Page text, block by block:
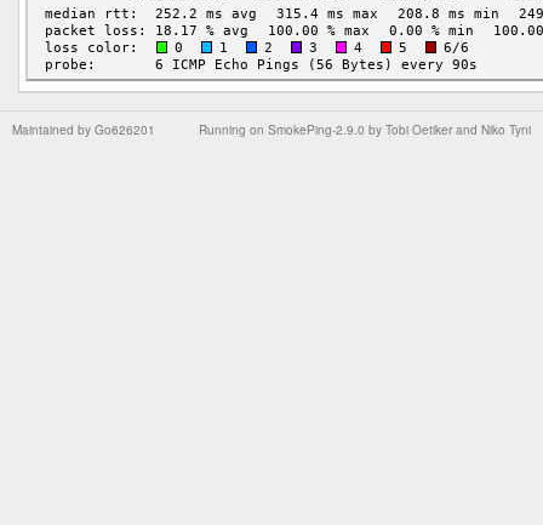
Running on SmokePing-2.9.0 by Tobi Oetiker and Niko Tyni
Maintained by Go626201